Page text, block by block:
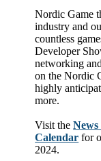
Nordic Game
industry and
countless
Developer
networking
on the Nordic
highly
more.
Visit theNews
Calendar for
2024.